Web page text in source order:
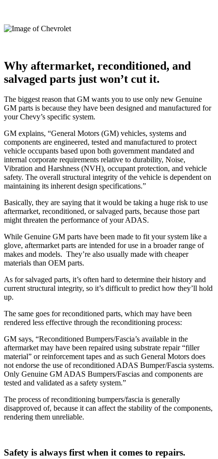
Why aftermarket, reconditioned, and
salvaged parts just won’t cut it.
The biggest reason that GM wants you to use only new Genuine
GM parts is because they have been designed and manufactured for
your Chevy’s specific system.
GM explains, “General Motors (GM) vehicles, systems and
components are engineered, tested and manufactured to protect
vehicle occupants based upon both government mandated and
internal corporate requirements relative to durability, Noise,
Vibration and Harshness (NVH), occupant protection, and vehicle
safety. The overall structural integrity of the vehicle is dependent on
maintaining its inherent design specifications.”
Basically, they are saying that it would be taking a huge risk to use
aftermarket, reconditioned, or salvaged parts, because those part
might threaten the performance of your ADAS.
While Genuine GM parts have been made to fit your system like a
glove, aftermarket parts are intended for use in a broader range of
makes and models. They’re also usually made with cheaper
materials than OEM parts.
As for salvaged parts, it’s often hard to determine their history and
current structural integrity, so it’s difficult to predict how they’ll hold
up.
The same goes for reconditioned parts, which may have been
rendered less effective through the reconditioning process:
GM says, “Reconditioned Bumpers/Fascia’s available in the
aftermarket may have been repaired using substrate repair “filler
material” or reinforcement tapes and as such General Motors does
not endorse the use of reconditioned ADAS Bumper/Fascia systems.
Only Genuine GM ADAS Bumpers/Fascias and components are
tested and validated as a safety system.”
The process of reconditioning bumpers/fascia is generally
disapproved of, because it can affect the stability of the components,
rendering them unreliable.
Safety is always first when it comes to repairs.